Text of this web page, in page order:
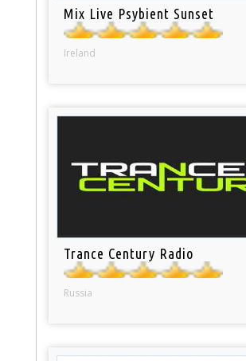
Mix Live Psybient Sunset
Ireland
Trance Century Radio
Russia